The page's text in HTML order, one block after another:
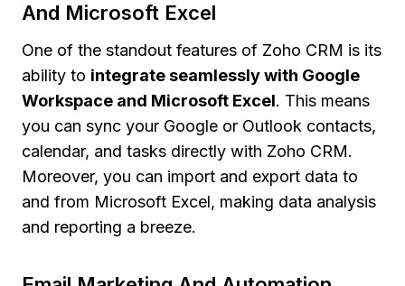
And Microsoft Excel
One of the standout features of Zoho CRM is its
ability to integrate seamlessly with Google
Workspace and Microsoft Excel. This means
you can sync your Google or Outlook contacts,
calendar, and tasks directly with Zoho CRM.
Moreover, you can import and export data to
and from Microsoft Excel, making data analysis
and reporting a breeze.